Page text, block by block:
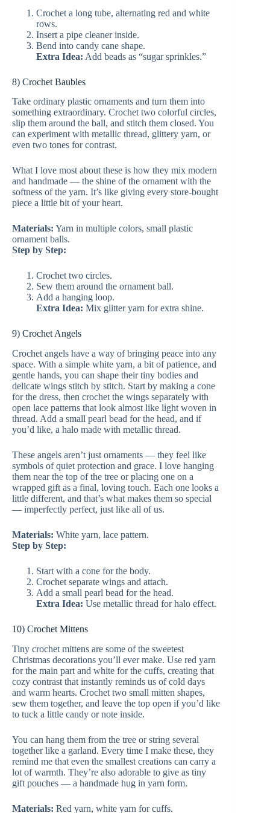
Crochet a long tube, alternating red and white
rows.
Insert a pipe cleaner inside.
Bend into candy cane shape.
Extra Idea: Add beads as “sugar sprinkles.”
8) Crochet Baubles
Take ordinary plastic ornaments and turn them into
something extraordinary. Crochet two colorful circles,
slip them around the ball, and stitch them closed. You
can experiment with metallic thread, glittery yarn, or
even two tones for contrast.
What I love most about these is how they mix modern
and handmade — the shine of the ornament with the
softness of the yarn. It’s like giving every store-bought
piece a little bit of your heart.
Materials: Yarn in multiple colors, small plastic
ornament balls.
Step by Step:
Crochet two circles.
Sew them around the ornament ball.
Add a hanging loop.
Extra Idea: Mix glitter yarn for extra shine.
9) Crochet Angels
Crochet angels have a way of bringing peace into any
space. With a simple white yarn, a bit of patience, and
gentle hands, you can shape their tiny bodies and
delicate wings stitch by stitch. Start by making a cone
for the dress, then crochet the wings separately with
open lace patterns that look almost like light woven in
thread. Add a small pearl bead for the head, and if
you’d like, a halo made with metallic thread.
These angels aren’t just ornaments — they feel like
symbols of quiet protection and grace. I love hanging
them near the top of the tree or placing one on a
wrapped gift as a final, loving touch. Each one looks a
little different, and that’s what makes them so special
— imperfectly perfect, just like all of us.
Materials: White yarn, lace pattern.
Step by Step:
Start with a cone for the body.
Crochet separate wings and attach.
Add a small pearl bead for the head.
Extra Idea: Use metallic thread for halo effect.
10) Crochet Mittens
Tiny crochet mittens are some of the sweetest
Christmas decorations you’ll ever make. Use red yarn
for the main part and white for the cuffs, creating that
cozy contrast that instantly reminds us of cold days
and warm hearts. Crochet two small mitten shapes,
sew them together, and leave the top open if you’d like
to tuck a little candy or note inside.
You can hang them from the tree or string several
together like a garland. Every time I make these, they
remind me that even the smallest creations can carry a
lot of warmth. They’re also adorable to give as tiny
gift pouches — a handmade hug in yarn form.
Materials: Red yarn, white yarn for cuffs.